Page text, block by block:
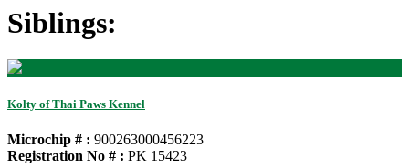
Siblings:
Kolty of Thai Paws Kennel
Microchip # : 900263000456223
Registration No # : PK 15423